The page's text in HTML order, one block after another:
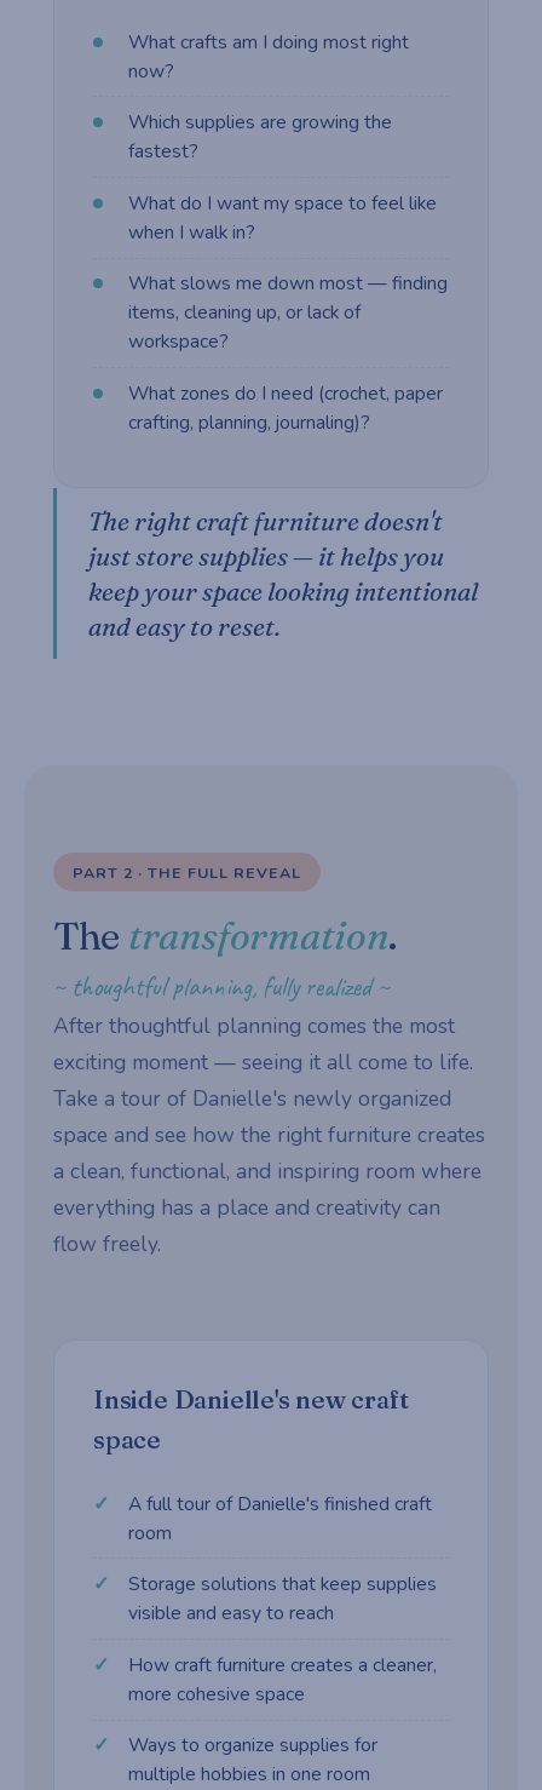
What crafts am I doing most right
now?
Which supplies are growing the
fastest?
What do I want my space to feel like
when I walk in?
What slows me down most — finding
items, cleaning up, or lack of
workspace?
What zones do I need (crochet, paper
crafting, planning, journaling)?
The right craft furniture doesn't
just store supplies — it helps you
keep your space looking intentional
and easy to reset.
PART 2 · THE FULL REVEAL
The transformation.
~ thoughtful planning, fully realized ~
After thoughtful planning comes the most
exciting moment — seeing it all come to life.
Take a tour of Danielle's newly organized
space and see how the right furniture creates
a clean, functional, and inspiring room where
everything has a place and creativity can
flow freely.
Inside Danielle's new craft
space
A full tour of Danielle's finished craft
room
Storage solutions that keep supplies
visible and easy to reach
How craft furniture creates a cleaner,
more cohesive space
Ways to organize supplies for
multiple hobbies in one room